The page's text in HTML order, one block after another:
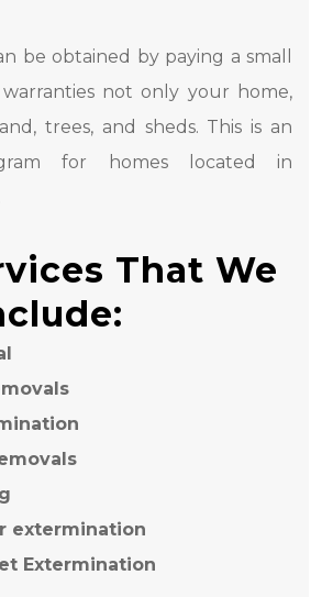
be obtained by paying a small
not only your home,
trees, and sheds. This is an
for homes located in
That We
extermination
Extermination